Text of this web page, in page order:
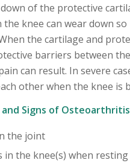
of the protective
knee can wear down
the cartilage and
barriers between
can result. In severe
other when the knee is
and Signs of Osteoarthritis
the joint
in the knee(s) when